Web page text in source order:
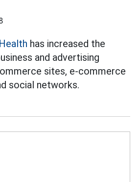
has increased the
and advertising
sites, e-commerce
social networks.